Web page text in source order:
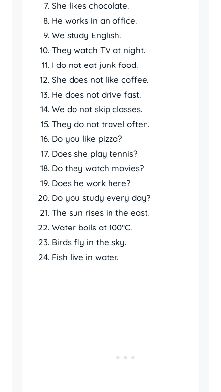
She likes chocolate.
He works in an office.
We study English.
They watch TV at night.
I do not eat junk food.
She does not like coffee.
He does not drive fast.
We do not skip classes.
They do not travel often.
Do you like pizza?
Does she play tennis?
Do they watch movies?
Does he work here?
Do you study every day?
The sun rises in the east.
Water boils at 100°C.
Birds fly in the sky.
Fish live in water.